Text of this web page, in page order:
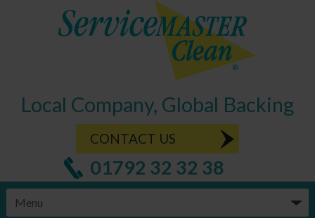
Local Company, Global Backing
CONTACT US
01792 32 32 38